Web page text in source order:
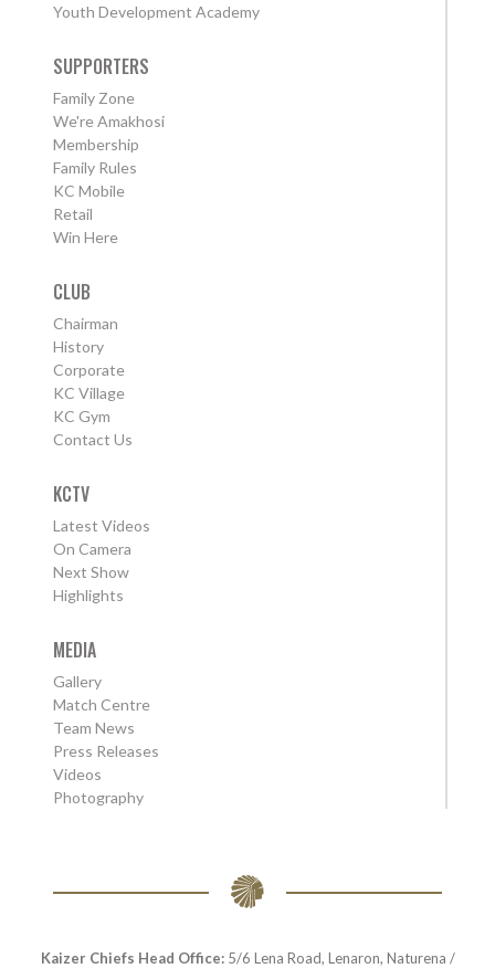
Youth Development Academy
SUPPORTERS
Family Zone
We're Amakhosi
Membership
Family Rules
KC Mobile
Retail
Win Here
CLUB
Chairman
History
Corporate
KC Village
KC Gym
Contact Us
KCTV
Latest Videos
On Camera
Next Show
Highlights
MEDIA
Gallery
Match Centre
Team News
Press Releases
Videos
Photography
Kaizer Chiefs Head Office:5/6 Lena Road, Lenaron, Naturena /